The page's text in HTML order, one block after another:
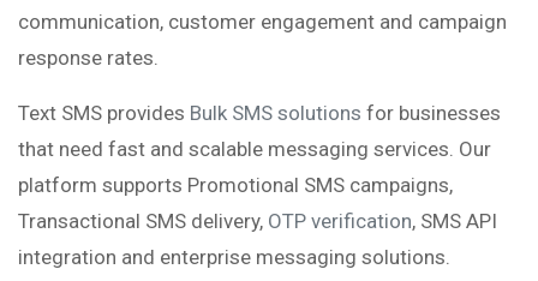
communication, customer engagement and campaign
response rates.
Text SMS provides Bulk SMS solutions for businesses
that need fast and scalable messaging services. Our
platform supports Promotional SMS campaigns,
Transactional SMS delivery, OTP verification, SMS API
integration and enterprise messaging solutions.